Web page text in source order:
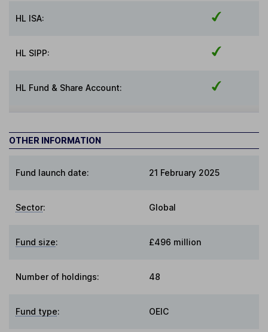
HL ISA:
HL SIPP:
HL Fund & Share Account:
OTHER INFORMATION
Fund launch date: 21 February 2025
Sector: Global
Fund size: £496 million
Number of holdings: 48
Fund type: OEIC